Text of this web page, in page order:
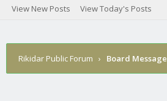
View New Posts View Today's Posts
Rikidar Public Forum › Board Message